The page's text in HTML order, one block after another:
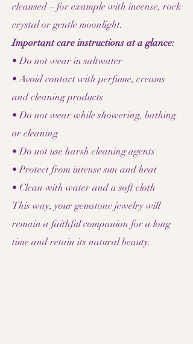
cleansed – for example with incense, rock
crystal or gentle moonlight.
Important care instructions at a glance:
• Do not wear in saltwater
• Avoid contact with perfume, creams
and cleaning products
• Do not wear while showering, bathing
or cleaning
• Do not use harsh cleaning agents
• Protect from intense sun and heat
• Clean with water and a soft cloth
This way, your gemstone jewelry will
remain a faithful companion for a long
time and retain its natural beauty.